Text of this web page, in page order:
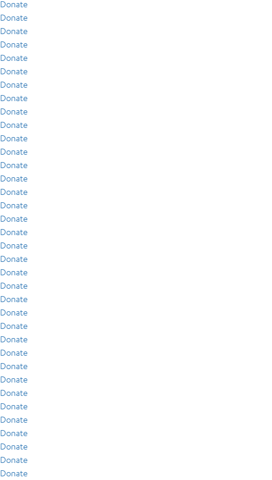
Donate
Donate
Donate
Donate
Donate
Donate
Donate
Donate
Donate
Donate
Donate
Donate
Donate
Donate
Donate
Donate
Donate
Donate
Donate
Donate
Donate
Donate
Donate
Donate
Donate
Donate
Donate
Donate
Donate
Donate
Donate
Donate
Donate
Donate
Donate
Donate